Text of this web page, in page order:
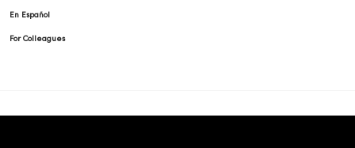
En Español
For Colleagues